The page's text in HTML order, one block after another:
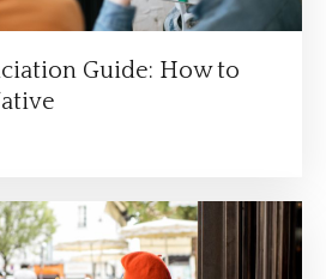
Guide: How to